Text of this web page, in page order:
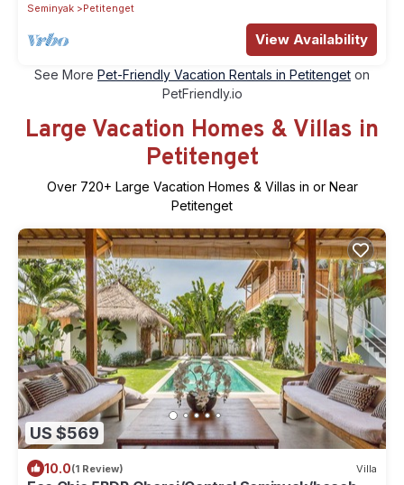
Seminyak
Petitenget
View Availability
See More Pet-Friendly Vacation Rentals in Petitenget on
PetFriendly.io
Large Vacation Homes & Villas in
Petitenget
Over 720+ Large Vacation Homes & Villas in or Near
Petitenget
US $569
10.0(1 Review) Villa